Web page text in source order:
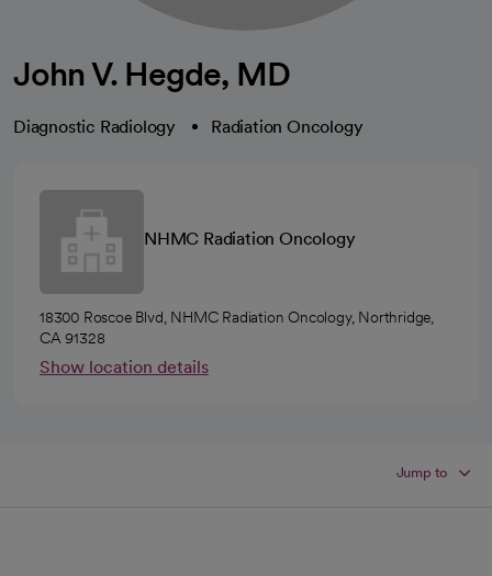
John V. Hegde, MD
Diagnostic Radiology Radiation Oncology
NHMC Radiation Oncology
18300 Roscoe Blvd, NHMC Radiation Oncology, Northridge,
CA 91328
Show location details
Jump to